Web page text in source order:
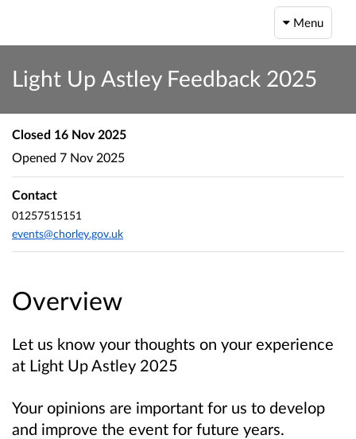
Menu
Light Up Astley Feedback 2025
Overview
Let us know your thoughts on your experience
at Light Up Astley 2025
Your opinions are important for us to develop
and improve the event for future years.
Closed 16 Nov 2025
Opened 7 Nov 2025
Contact
01257515151
events@chorley.gov.uk